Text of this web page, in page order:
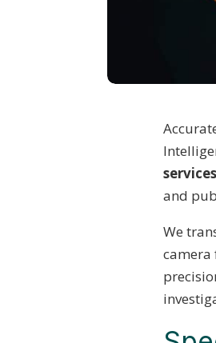
services
and
We
camera